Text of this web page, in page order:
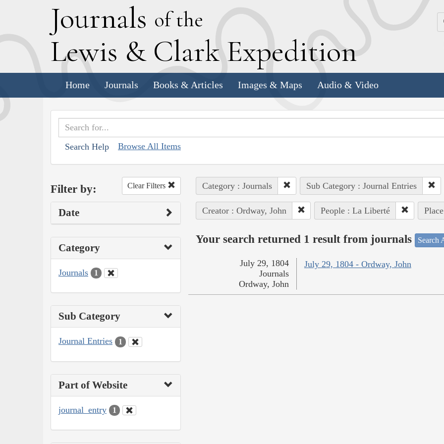
Journals of the
Lewis & Clark Expedition
Home Journals Books & Articles Images & Maps Audio & Video
Search Help Browse All Items
Filter by: Clear Filters
Date
Category
Journals 1
Sub Category
Journal Entries 1
Part of Website
journal_entry 1
Category : Journals Sub Category : Journal Entries
Creator : Ordway, John People : La Liberté
Your search returned 1 result from journals Search
July 29, 1804 - Ordway, John
July 29, 1804
Journals
Ordway, John